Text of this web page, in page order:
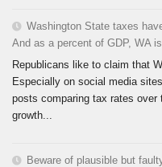
Washington State taxes
And as a percent of GDP, WA
Republicans like to claim that
Especially on social media
posts comparing tax rates over
growth...
Beware of plausible but